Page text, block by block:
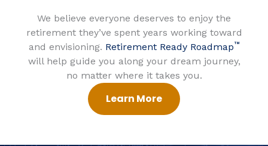
We believe everyone deserves to enjoy the
retirement they’ve spent years working toward
and envisioning. Retirement Ready Roadmap™
will help guide you along your dream journey,
no matter where it takes you.
Learn More